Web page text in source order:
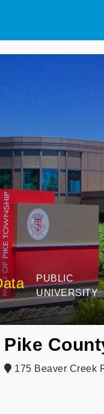
PUBLIC
UNIVERSITY
Pike
175 Beaver Creek